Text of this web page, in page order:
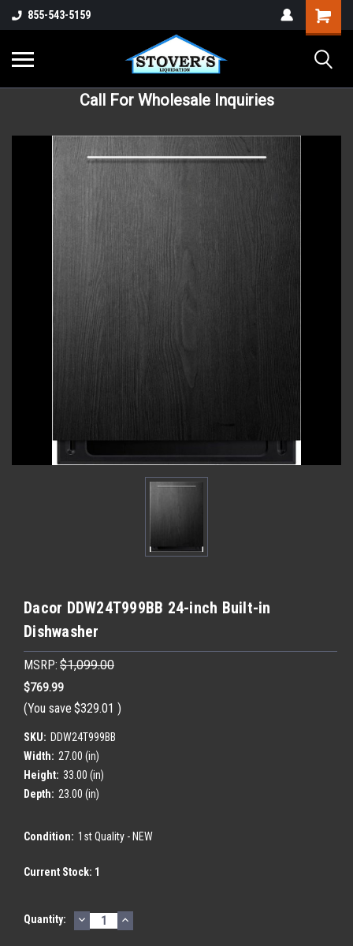
855-543-5159
Call For Wholesale Inquiries
Dacor DDW24T999BB 24-inch Built-in
Dishwasher
MSRP: $1,099.00
$769.99
(You save $329.01 )
SKU: DDW24T999BB
Width: 27.00 (in)
Height: 33.00 (in)
Depth: 23.00 (in)
Condition: 1st Quality - NEW
Current Stock: 1
Quantity: DECREASE
QUANTITY:
INCREASE
QUANTITY: